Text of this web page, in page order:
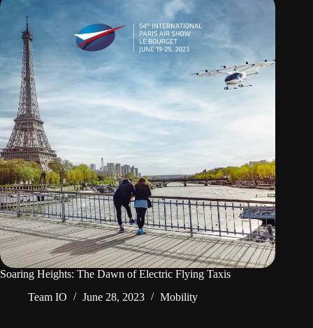
Soaring Heights: The Dawn of Electric Flying Taxis
Team IO
June 28, 2023 Mobility